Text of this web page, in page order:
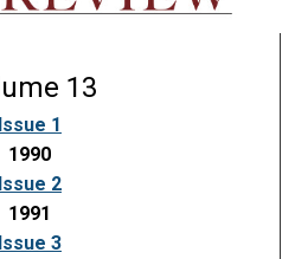
13
Issue 1
1990
Issue 2
1991
Issue 3